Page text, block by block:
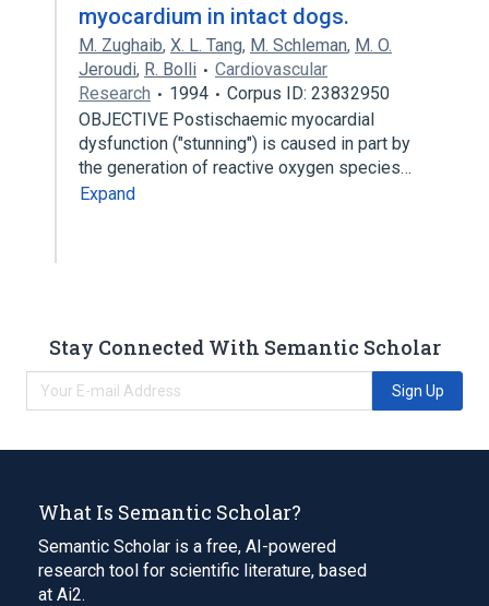
myocardium in intact dogs.
M. Zughaib, X. L. Tang, M. Schleman, M. O.
Jeroudi, R. Bolli
Cardiovascular
Research
1994
Corpus ID: 23832950
OBJECTIVE Postischaemic myocardial
dysfunction ("stunning") is caused in part by
the generation of reactive oxygen species…
Expand
Stay Connected With Semantic Scholar
Sign Up
What Is Semantic Scholar?
Semantic Scholar is a free, AI-powered
research tool for scientific literature, based
at Ai2.